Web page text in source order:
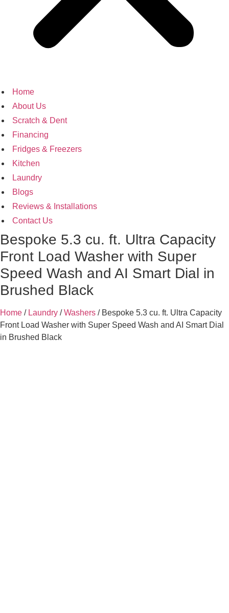
Home
About Us
Scratch & Dent
Financing
Fridges & Freezers
Kitchen
Laundry
Blogs
Reviews & Installations
Contact Us
Bespoke 5.3 cu. ft. Ultra Capacity
Front Load Washer with Super
Speed Wash and AI Smart Dial in
Brushed Black
Home / Laundry /Washers / Bespoke 5.3 cu. ft. Ultra Capacity
Front Load Washer with Super Speed Wash and AI Smart Dial
in Brushed Black